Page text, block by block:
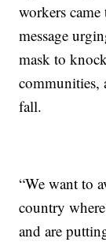
workers
message
mask to
communities,
fall.
“We want to
country
and are